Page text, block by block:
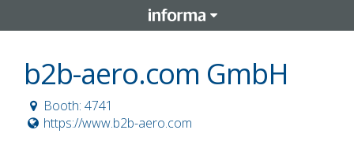
b2b-aero.com GmbH
Booth: 4741
https://www.b2b-aero.com